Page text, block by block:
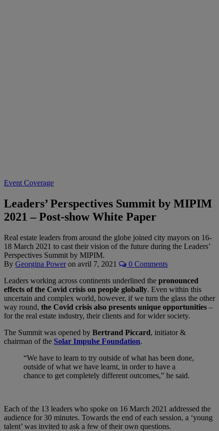
Event Coverage
Leaders’ Perspectives Summit by MIPIM
2021 – Post-show White Paper
Real estate leaders from around the globe joined city mayors on 16-
18 March 2021 to cast their vision of the future during the Leaders’
Perspectives Summit by MIPIM.
By Georgina Power on avril 7, 2021
0 Comments
Leaders working across continents underlined the pronounced
effects of the Covid crisis on people globally. Even within this
uncertain and complex world, however, if we turn the glass the other
way round, the Covid crisis also presents unique opportunities –
for the real estate industry, their clients and for wider society.
The Summit was opened by Bertrand Piccard, initiator &
chairman of the Solar Impulse Foundation.
“We have to learn to try outside of what has been done,
outside of what we have learnt, in order to have a
chance to get completely different outcomes,” he said.
Each of the 13 leaders who spoke on 16 March 2021 addressed the
audience for 30 minutes. Towards the end of each session, a ‘young
talent’ was invited to ask a few of their own questions.